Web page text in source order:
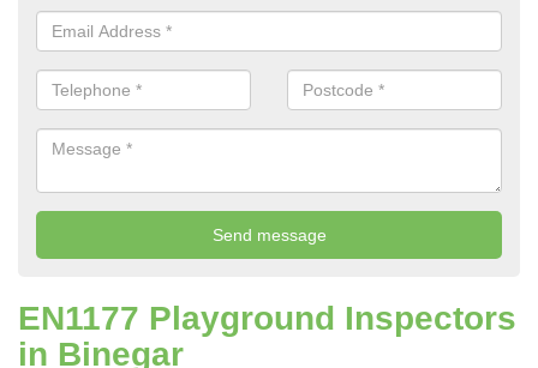
EN1177 Playground Inspectors
in Binegar